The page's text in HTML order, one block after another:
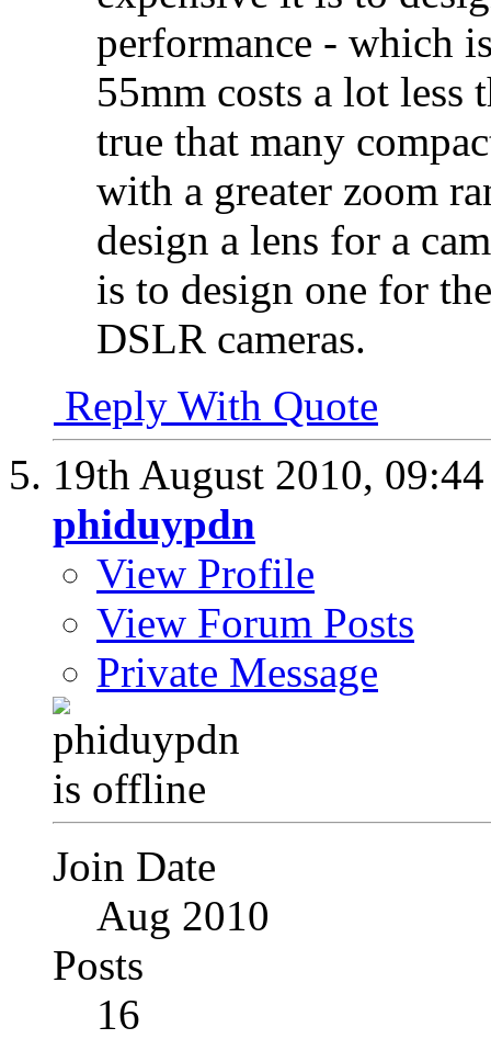
performance - which
55mm costs a lot less
true that many
with a greater zoom
design a lens for a
is to design one for
DSLR cameras.
Reply With Quote
19th August 2010,
phiduypdn
View Profile
View Forum Posts
Private Message
Join Date
Aug 2010
Posts
16